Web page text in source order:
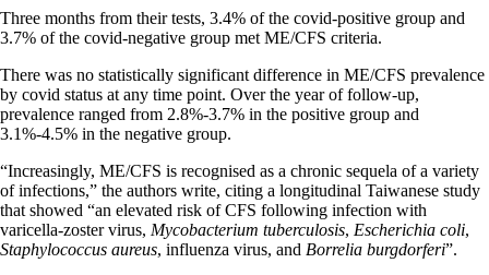
Three months from their tests, 3.4% of the covid-positive group and
3.7% of the covid-negative group met ME/CFS criteria.
There was no statistically significant difference in ME/CFS prevalence
by covid status at any time point. Over the year of follow-up,
prevalence ranged from 2.8%-3.7% in the positive group and
3.1%-4.5% in the negative group.
“Increasingly, ME/CFS is recognised as a chronic sequela of a variety
of infections,” the authors write, citing a longitudinal Taiwanese study
that showed “an elevated risk of CFS following infection with
varicella-zoster virus, Mycobacterium tuberculosis, Escherichia coli,
Staphylococcus aureus, influenza virus, and Borrelia burgdorferi”.